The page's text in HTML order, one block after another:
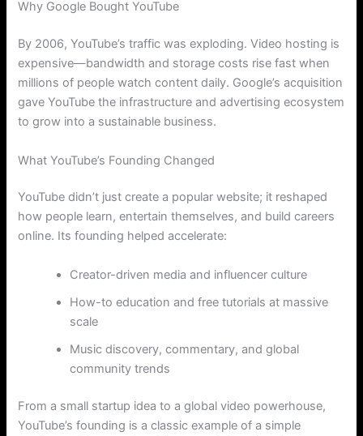
Why Google Bought YouTube
By 2006, YouTube’s traffic was exploding. Video hosting is
expensive—bandwidth and storage costs rise fast when
millions of people watch content daily. Google’s acquisition
gave YouTube the infrastructure and advertising ecosystem
to grow into a sustainable business.
What YouTube’s Founding Changed
YouTube didn’t just create a popular website; it reshaped
how people learn, entertain themselves, and build careers
online. Its founding helped accelerate:
Creator-driven media and influencer culture
How-to education and free tutorials at massive
scale
Music discovery, commentary, and global
community trends
From a small startup idea to a global video powerhouse,
YouTube’s founding is a classic example of a simple